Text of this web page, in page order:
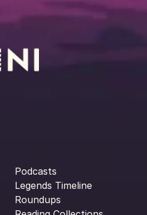
Podcasts
Legends Timeline
Roundups